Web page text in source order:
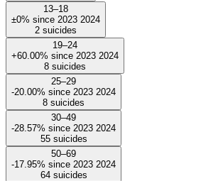
13–18
±0% since 2023 2024
2 suicides
19–24
+60.00% since 2023 2024
8 suicides
25–29
-20.00% since 2023 2024
8 suicides
30–49
-28.57% since 2023 2024
55 suicides
50–69
-17.95% since 2023 2024
64 suicides